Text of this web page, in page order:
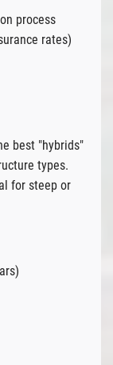
process
rates)
best "hybrids"
types.
for steep or